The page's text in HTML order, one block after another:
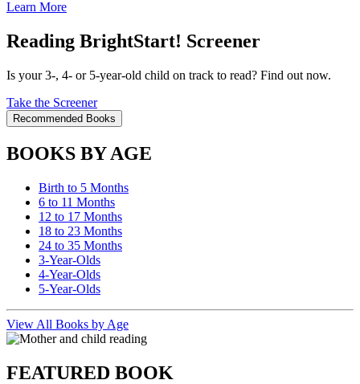
Learn More
Reading BrightStart! Screener
Is your 3-, 4- or 5-year-old child on track to read? Find out now.
Take the Screener
Recommended Books
BOOKS BY AGE
Birth to 5 Months
6 to 11 Months
12 to 17 Months
18 to 23 Months
24 to 35 Months
3-Year-Olds
4-Year-Olds
5-Year-Olds
View All Books by Age
FEATURED BOOK